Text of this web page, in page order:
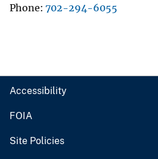
Phone 702-294-6055
Accessibility
FOIA
Site Policies